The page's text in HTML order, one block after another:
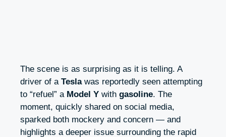
The scene is as surprising as it is telling. A
driver of a Teslawas reportedly seen attempting
to “refuel” a Model Y with gasoline. The
moment, quickly shared on social media,
sparked both mockery and concern — and
highlights a deeper issue surrounding the rapid